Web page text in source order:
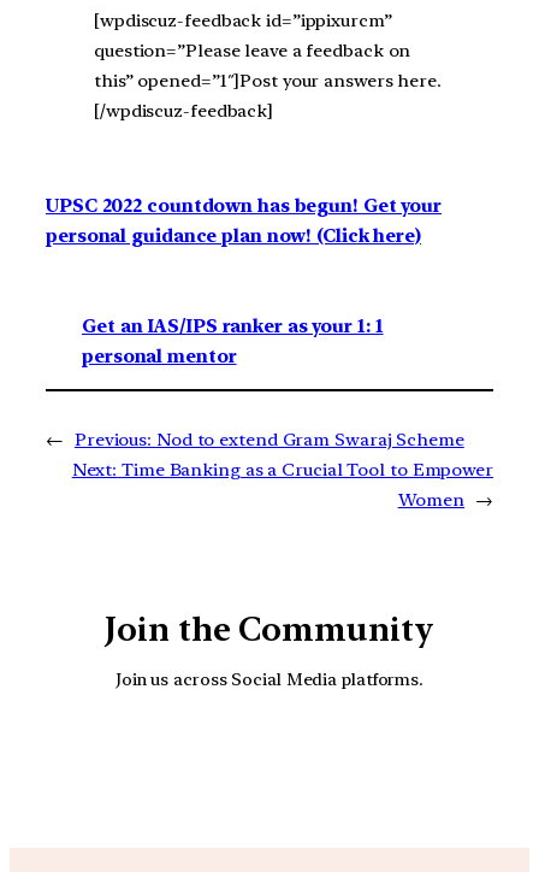
[wpdiscuz-feedback id=”ippixurcm”
question=”Please leave a feedback on
this” opened=”1″]Post your answers here.
[/wpdiscuz-feedback]
UPSC 2022 countdown has begun! Get your
personal guidance plan now! (Click here)
Get an IAS/IPS ranker as your 1: 1
personal mentor
← Previous: Nod to extend Gram Swaraj Scheme
Next: Time Banking as a Crucial Tool to Empower
Women →
Join the Community
Join us across Social Media platforms.